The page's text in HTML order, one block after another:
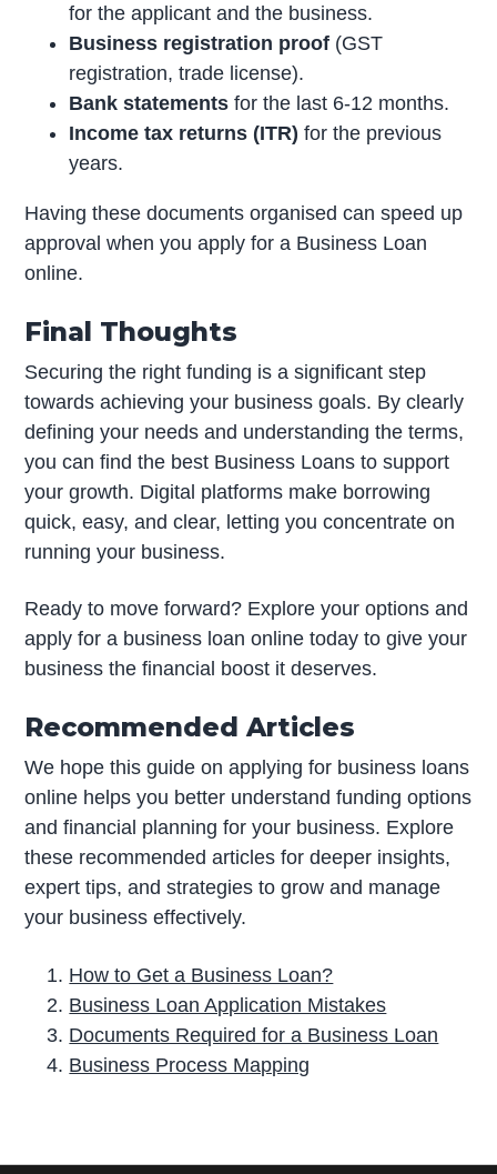
for the applicant and the business.
Business registration proof (GST
registration, trade license).
Bank statements for the last 6-12 months.
Income tax returns (ITR) for the previous
years.
Having these documents organised can speed up
approval when you apply for a Business Loan
online.
Final Thoughts
Securing the right funding is a significant step
towards achieving your business goals. By clearly
defining your needs and understanding the terms,
you can find the best Business Loans to support
your growth. Digital platforms make borrowing
quick, easy, and clear, letting you concentrate on
running your business.
Ready to move forward? Explore your options and
apply for a business loan online today to give your
business the financial boost it deserves.
Recommended Articles
We hope this guide on applying for business loans
online helps you better understand funding options
and financial planning for your business. Explore
these recommended articles for deeper insights,
expert tips, and strategies to grow and manage
your business effectively.
How to Get a Business Loan?
Business Loan Application Mistakes
Documents Required for a Business Loan
Business Process Mapping
r